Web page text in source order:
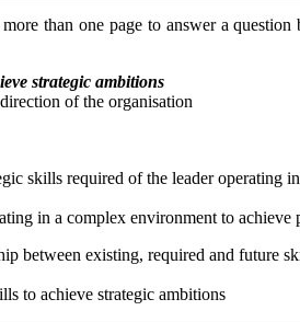
than one page to answer a
strategic ambitions
of the organisation
skills required of the leader operating
in a complex environment to achieve
between existing, required and future
to achieve strategic ambitions